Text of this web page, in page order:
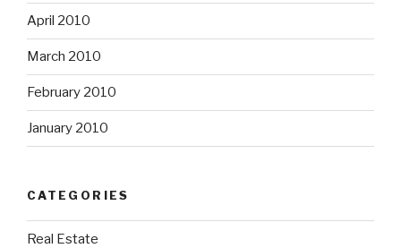
April 2010
March 2010
February 2010
January 2010
CATEGORIES
Real Estate